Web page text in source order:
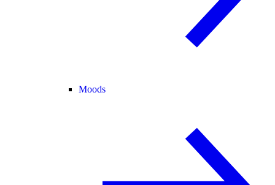
Moods